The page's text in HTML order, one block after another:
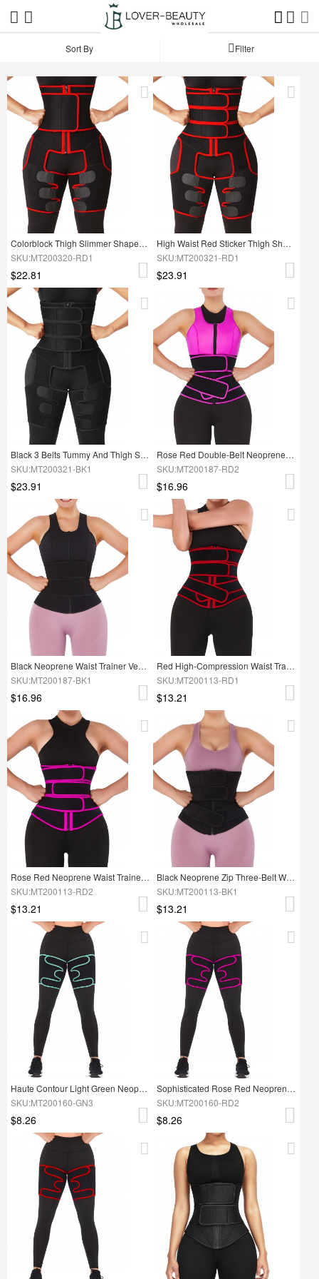
Sort By Filter
Colorblock Thigh Slimmer Shapewear Red High Rise Slim Waist
SKU:MT200320-RD1
$22.81
High Waist Red Sticker Thigh Shaper With Zipper Slimming Tummy
SKU:MT200321-RD1
$23.91
Black 3 Belts Tummy And Thigh Shaper Neoprene Waist Control
SKU:MT200321-BK1
$23.91
Rose Red Double-Belt Neoprene Waist Shapewear Vest Slimming Tummy
SKU:MT200187-RD2
$16.96
Black Neoprene Waist Trainer Vest Adjustable Belts For Workout
SKU:MT200187-BK1
$16.96
Red High-Compression Waist Trainer With Three-Belt
SKU:MT200113-RD1
$13.21
Rose Red Neoprene Waist Trainer 10 Steel Bones Body Shapewear
SKU:MT200113-RD2
$13.21
Black Neoprene Zip Three-Belt Workout Waist Trainer Figure Shaping
SKU:MT200113-BK1
$13.21
Haute Contour Light Green Neoprene Thigh Trimmer
SKU:MT200160-GN3
$8.26
Sophisticated Rose Red Neoprene 2 Pcs Thigh Trimmers Adjust Bandage
SKU:MT200160-RD2
$8.26